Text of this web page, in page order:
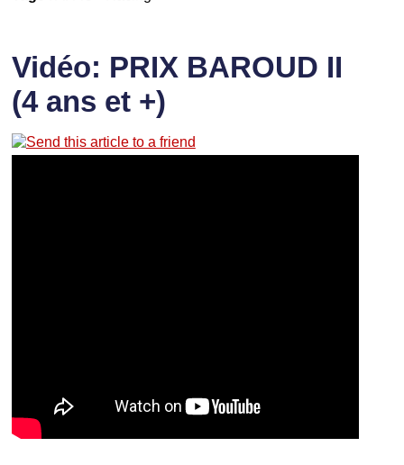
Vidéo: PRIX BAROUD II
(4 ans et +)